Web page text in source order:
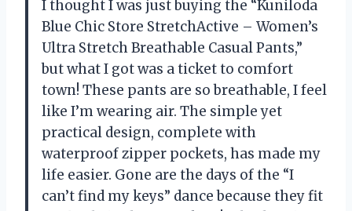
I thought I was just buying the “Kuniloda
Blue Chic Store StretchActive – Women’s
Ultra Stretch Breathable Casual Pants,”
but what I got was a ticket to comfort
town! These pants are so breathable, I feel
like I’m wearing air. The simple yet
practical design, complete with
waterproof zipper pockets, has made my
life easier. Gone are the days of the “I
can’t find my keys” dance because they fit